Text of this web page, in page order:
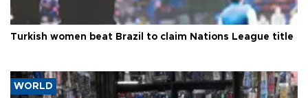
Turkish women beat Brazil to claim Nations League title
WORLD